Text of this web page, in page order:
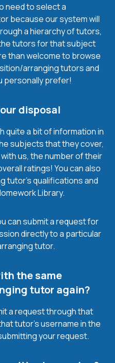
need to select a
because our system will
a hierarchy of tutors,
tutors for that subject
than welcome to browse
arranging tutors and
personally prefer!
disposal
quite a bit of information in
subjects that they cover,
us, the number of their
ratings! You can also
tutor’s qualifications and
Library.
can submit a request for
directly to a particular
tutor.
the same
tutor again?
a request through that
tutor’s username in the
your request.